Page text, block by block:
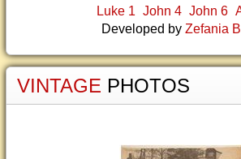
Luke 1 John 4 John 6
Developed by Zefania
VINTAGE PHOTOS